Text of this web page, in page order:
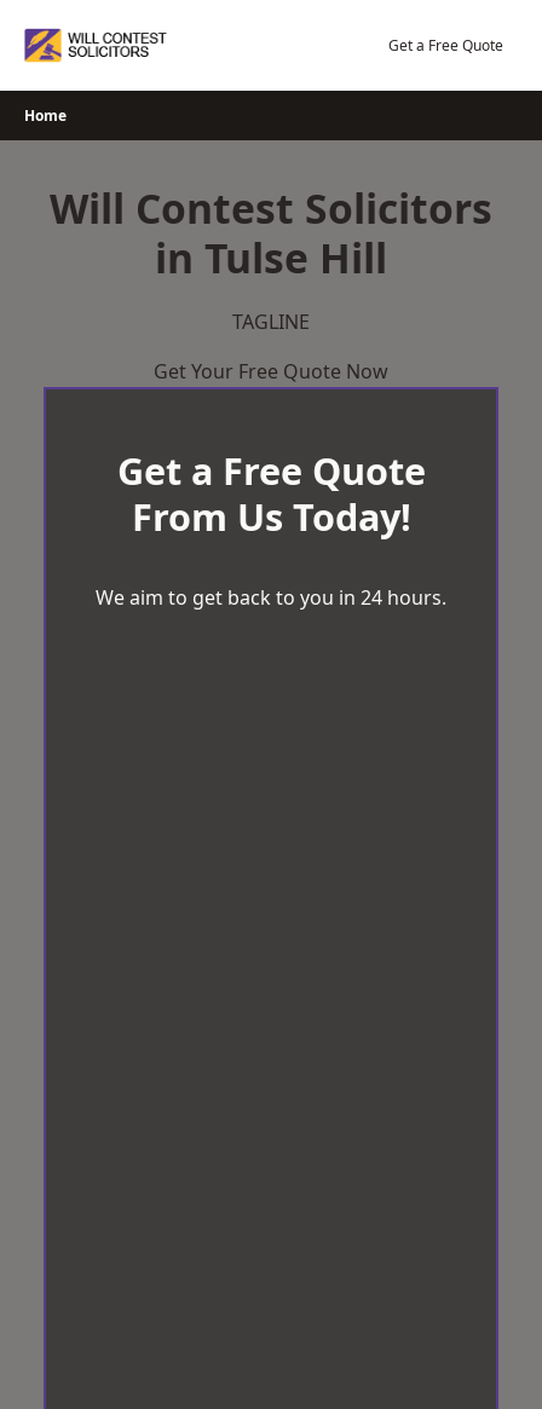
Get a Free Quote
Home
Will Contest Solicitors
in Tulse Hill
TAGLINE
Get Your Free Quote Now
Get a Free Quote
From Us Today!
We aim to get back to you in 24 hours.